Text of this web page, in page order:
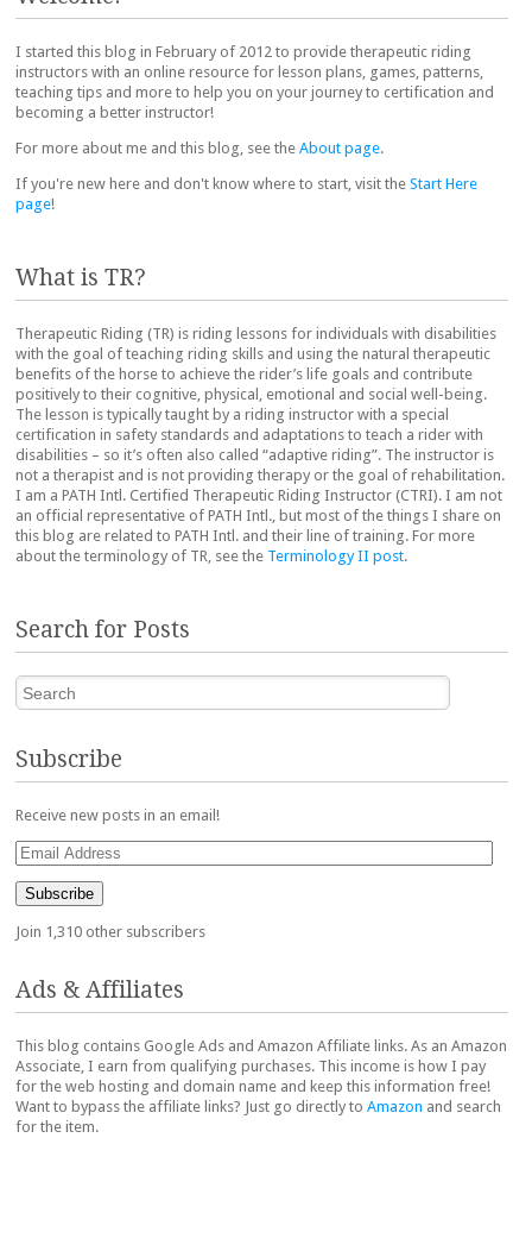
I started this blog in February of 2012 to provide therapeutic riding
instructors with an online resource for lesson plans, games, patterns,
teaching tips and more to help you on your journey to certification and
becoming a better instructor!
For more about me and this blog, see the About page.
If you're new here and don't know where to start, visit the Start Here
page!
What is TR?
Therapeutic Riding (TR) is riding lessons for individuals with disabilities
with the goal of teaching riding skills and using the natural therapeutic
benefits of the horse to achieve the rider’s life goals and contribute
positively to their cognitive, physical, emotional and social well-being.
The lesson is typically taught by a riding instructor with a special
certification in safety standards and adaptations to teach a rider with
disabilities – so it’s often also called “adaptive riding”. The instructor is
not a therapist and is not providing therapy or the goal of rehabilitation.
I am a PATH Intl. Certified Therapeutic Riding Instructor (CTRI). I am not
an official representative of PATH Intl., but most of the things I share on
this blog are related to PATH Intl. and their line of training. For more
about the terminology of TR, see the Terminology II post.
Search for Posts
Search
Subscribe
Receive new posts in an email!
Email
Address
Subscribe
Join 1,310 other subscribers
Ads & Affiliates
This blog contains Google Ads and Amazon Affiliate links. As an Amazon
Associate, I earn from qualifying purchases. This income is how I pay
for the web hosting and domain name and keep this information free!
Want to bypass the affiliate links? Just go directly to Amazon and search
for the item.